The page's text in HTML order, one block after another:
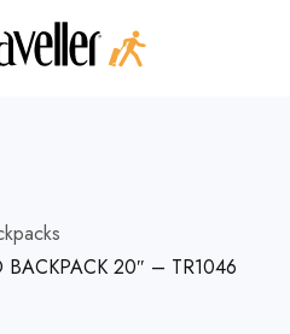
BACKPACK 20″ – TR1046